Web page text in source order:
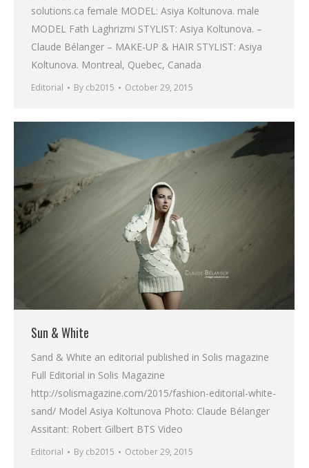
solutions.ca female MODEL: Asiya Koltunova. male
MODEL Fath Laghrizmi STYLIST: Asiya Koltunova. –
Claude Bélanger – MAKE-UP & HAIR STYLIST: Asiya
Koltunova. Montreal, Quebec, Canada
Editorial By cb2015 October 29, 2015
Sun & White
Sand & White an editorial published in Solis magazine
Full Editorial in Solis Magazine
http://solismagazine.com/2015/fashion-editorial-white-
sand/ Model Asiya Koltunova Photo: Claude Bélanger
Assitant: Robert Gilbert BTS Video
Editorial By cb2015 October 29, 2015